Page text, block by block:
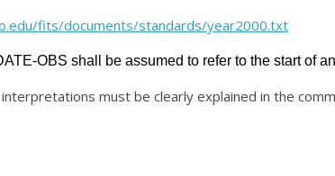
fits/documents/standards/year2000.txt
OBS shall be assumed to refer to the start of an
must be clearly explained in the